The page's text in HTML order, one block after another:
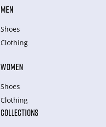
MEN
Shoes
Clothing
WOMEN
Shoes
Clothing
COLLECTIONS